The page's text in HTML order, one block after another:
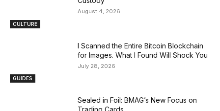
CULTURE
August 4, 2026
GUIDES
I Scanned the Entire Bitcoin Blockchain
for Images. What I Found Will Shock You
July 28, 2026
Sealed in Foil: BMAG’s New Focus on